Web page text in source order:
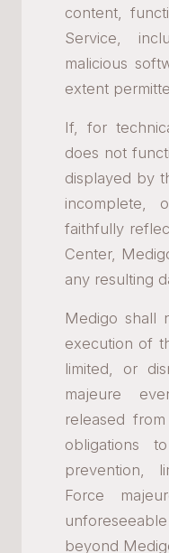
content,
Service,
malicious
extent
If, for
does not
displayed by
incomplete,
faithfully
Center,
any resulting
Medigo shall
execution of
limited, or
majeure
released
obligations
prevention,
Force
beyond